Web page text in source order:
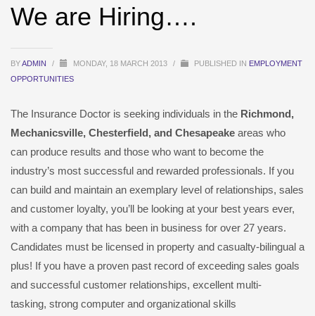
We are Hiring….
BYADMIN / MONDAY, 18 MARCH 2013 / PUBLISHED IN EMPLOYMENT
OPPORTUNITIES
The Insurance Doctor is seeking individuals in the Richmond,
Mechanicsville, Chesterfield, and Chesapeake areas who
can produce results and those who want to become the
industry’s most successful and rewarded professionals. If you
can build and maintain an exemplary level of relationships, sales
and customer loyalty, you’ll be looking at your best years ever,
with a company that has been in business for over 27 years.
Candidates must be licensed in property and casualty-bilingual a
plus! If you have a proven past record of exceeding sales goals
and successful customer relationships, excellent multi-
tasking, strong computer and organizational skills